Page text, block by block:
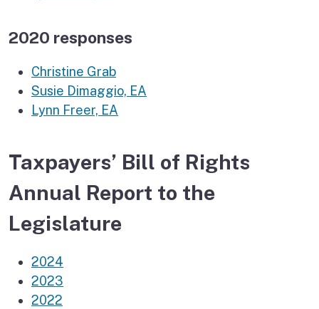
2020 responses
Christine Grab
Susie Dimaggio, EA
Lynn Freer, EA
Taxpayers’ Bill of Rights
Annual Report to the
Legislature
2024
2023
2022